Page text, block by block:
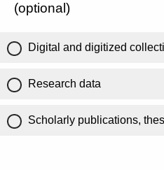
(optional)
Digital and digitized
Research data
Scholarly publications,